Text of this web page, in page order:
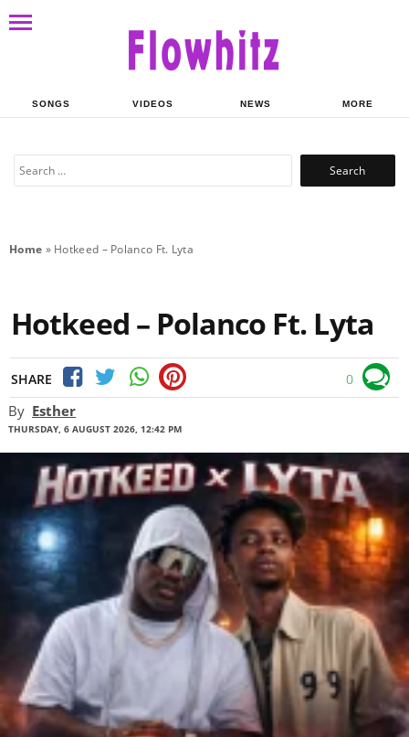
SONGS VIDEOS NEWS MORE
Search
Home » Hotkeed – Polanco Ft. Lyta
Hotkeed – Polanco Ft. Lyta
SHARE 0
By Esther
THURSDAY, 6 AUGUST 2026, 12:42 PM